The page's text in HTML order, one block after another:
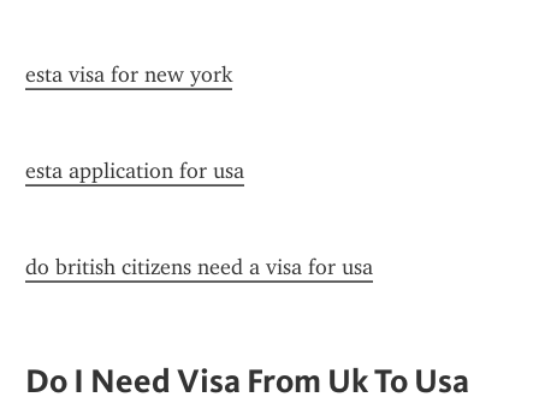
esta visa for new york
esta application for usa
do british citizens need a visa for usa
Do I Need Visa From Uk To Usa